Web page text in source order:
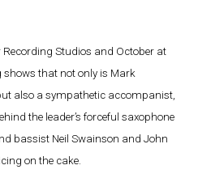
Studios and October at
that not only is Mark
also a sympathetic accompanist,
the leader’s forceful saxophone
bassist Neil Swainson and John
on the cake.